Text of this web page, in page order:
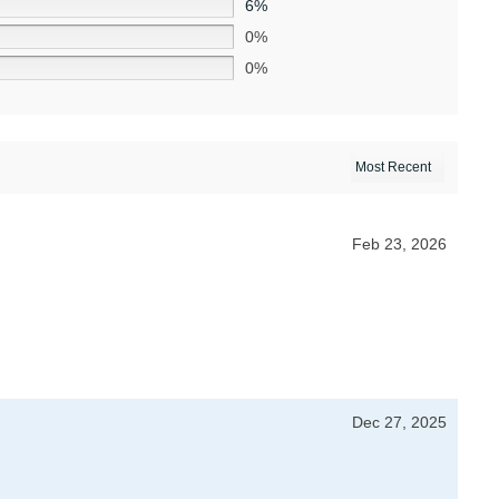
6%
0%
0%
Feb 23, 2026
Dec 27, 2025